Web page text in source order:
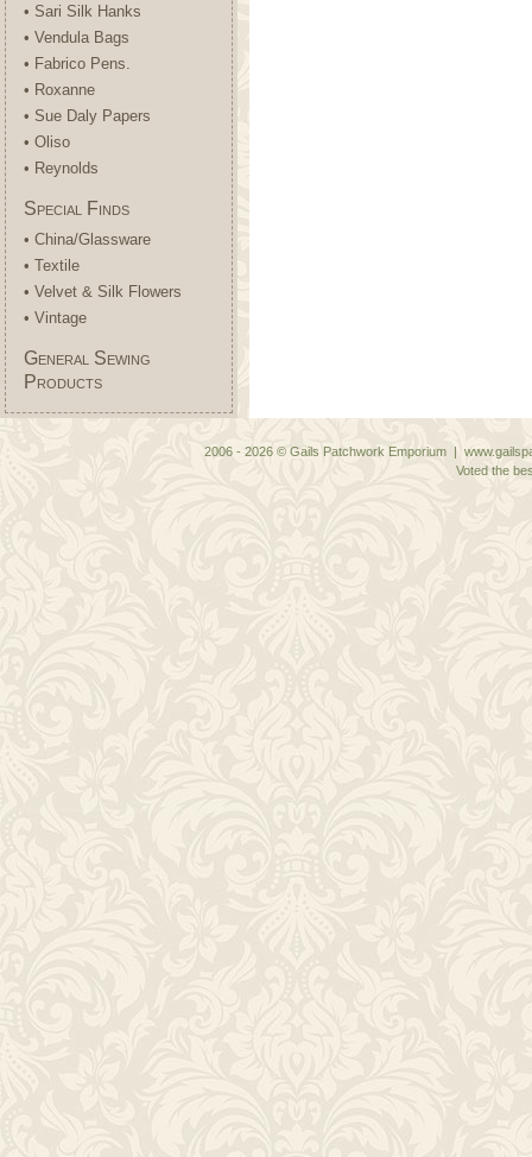
• Sari Silk Hanks
• Vendula Bags
• Fabrico Pens.
• Roxanne
• Sue Daly Papers
• Oliso
• Reynolds
Special Finds
• China/Glassware
• Textile
• Velvet & Silk Flowers
• Vintage
General Sewing
Products
2006 - 2026 © Gails Patchwork Emporium |
Voted the